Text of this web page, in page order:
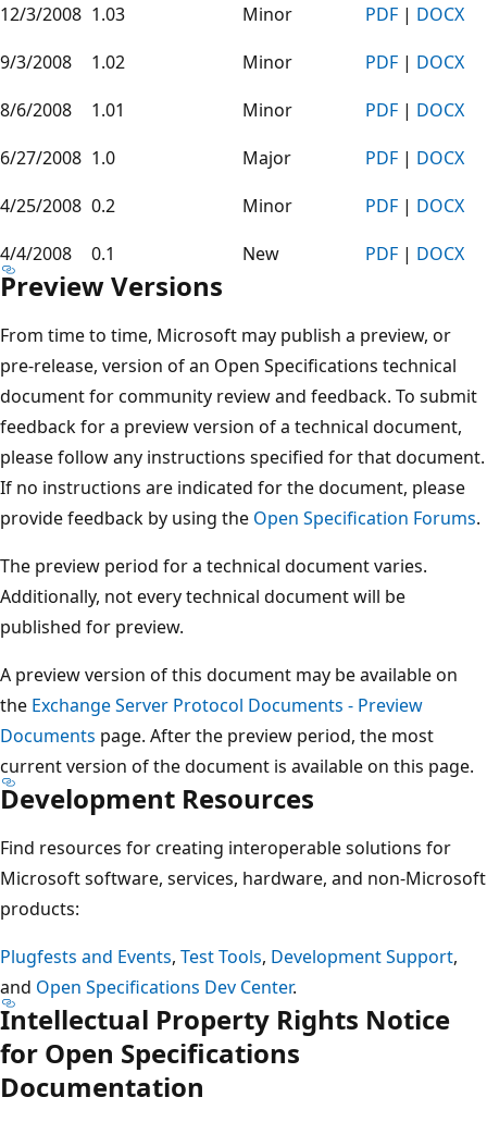
12/3/2008 1.03 Minor PDF | DOCX
9/3/2008
1.02 Minor PDF | DOCX
8/6/2008
1.01 Minor PDF | DOCX
6/27/2008 1.0 Major PDF | DOCX
4/25/2008 0.2 Minor PDF | DOCX
4/4/2008
0.1 New PDF | DOCX
Preview Versions
From time to time, Microsoft may publish a preview, or
pre-release, version of an Open Specifications technical
document for community review and feedback. To submit
feedback for a preview version of a technical document,
please follow any instructions specified for that document.
If no instructions are indicated for the document, please
provide feedback by using the Open Specification Forums.
The preview period for a technical document varies.
Additionally, not every technical document will be
published for preview.
A preview version of this document may be available on
the Exchange Server Protocol Documents - Preview
Documents page. After the preview period, the most
current version of the document is available on this page.
Development Resources
Find resources for creating interoperable solutions for
Microsoft software, services, hardware, and non-Microsoft
products:
Plugfests and Events, Test Tools, Development Support,
and Open Specifications Dev Center.
Intellectual Property Rights Notice
for Open Specifications
Documentation